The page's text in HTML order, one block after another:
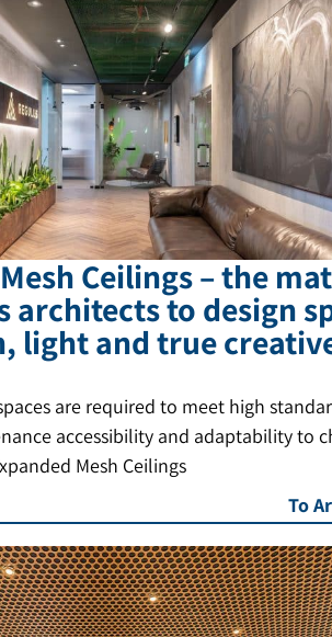
Ceilings – the
architects to design
light and true
are required to meet high
accessibility and adaptability to
Mesh Ceilings
To